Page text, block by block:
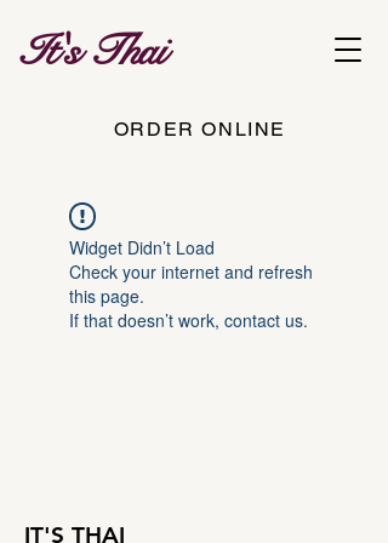
It's Thai
ORDER ONLINE
Widget Didn’t Load
Check your internet and refresh
this page.
If that doesn’t work, contact us.
IT'S THAI